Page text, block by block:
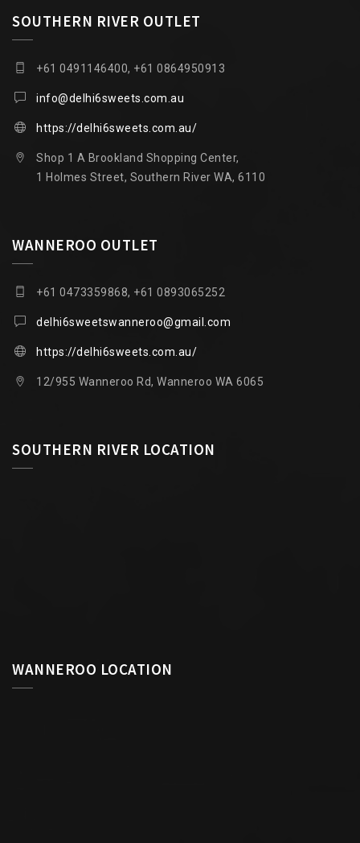
SOUTHERN RIVER OUTLET
+61 0491146400, +61 0864950913
info@delhi6sweets.com.au
https://delhi6sweets.com.au/
Shop 1 A Brookland Shopping Center,
1 Holmes Street, Southern River WA, 6110
WANNEROO OUTLET
+61 0473359868, +61 0893065252
delhi6sweetswanneroo@gmail.com
https://delhi6sweets.com.au/
12/955 Wanneroo Rd, Wanneroo WA 6065
SOUTHERN RIVER LOCATION
WANNEROO LOCATION